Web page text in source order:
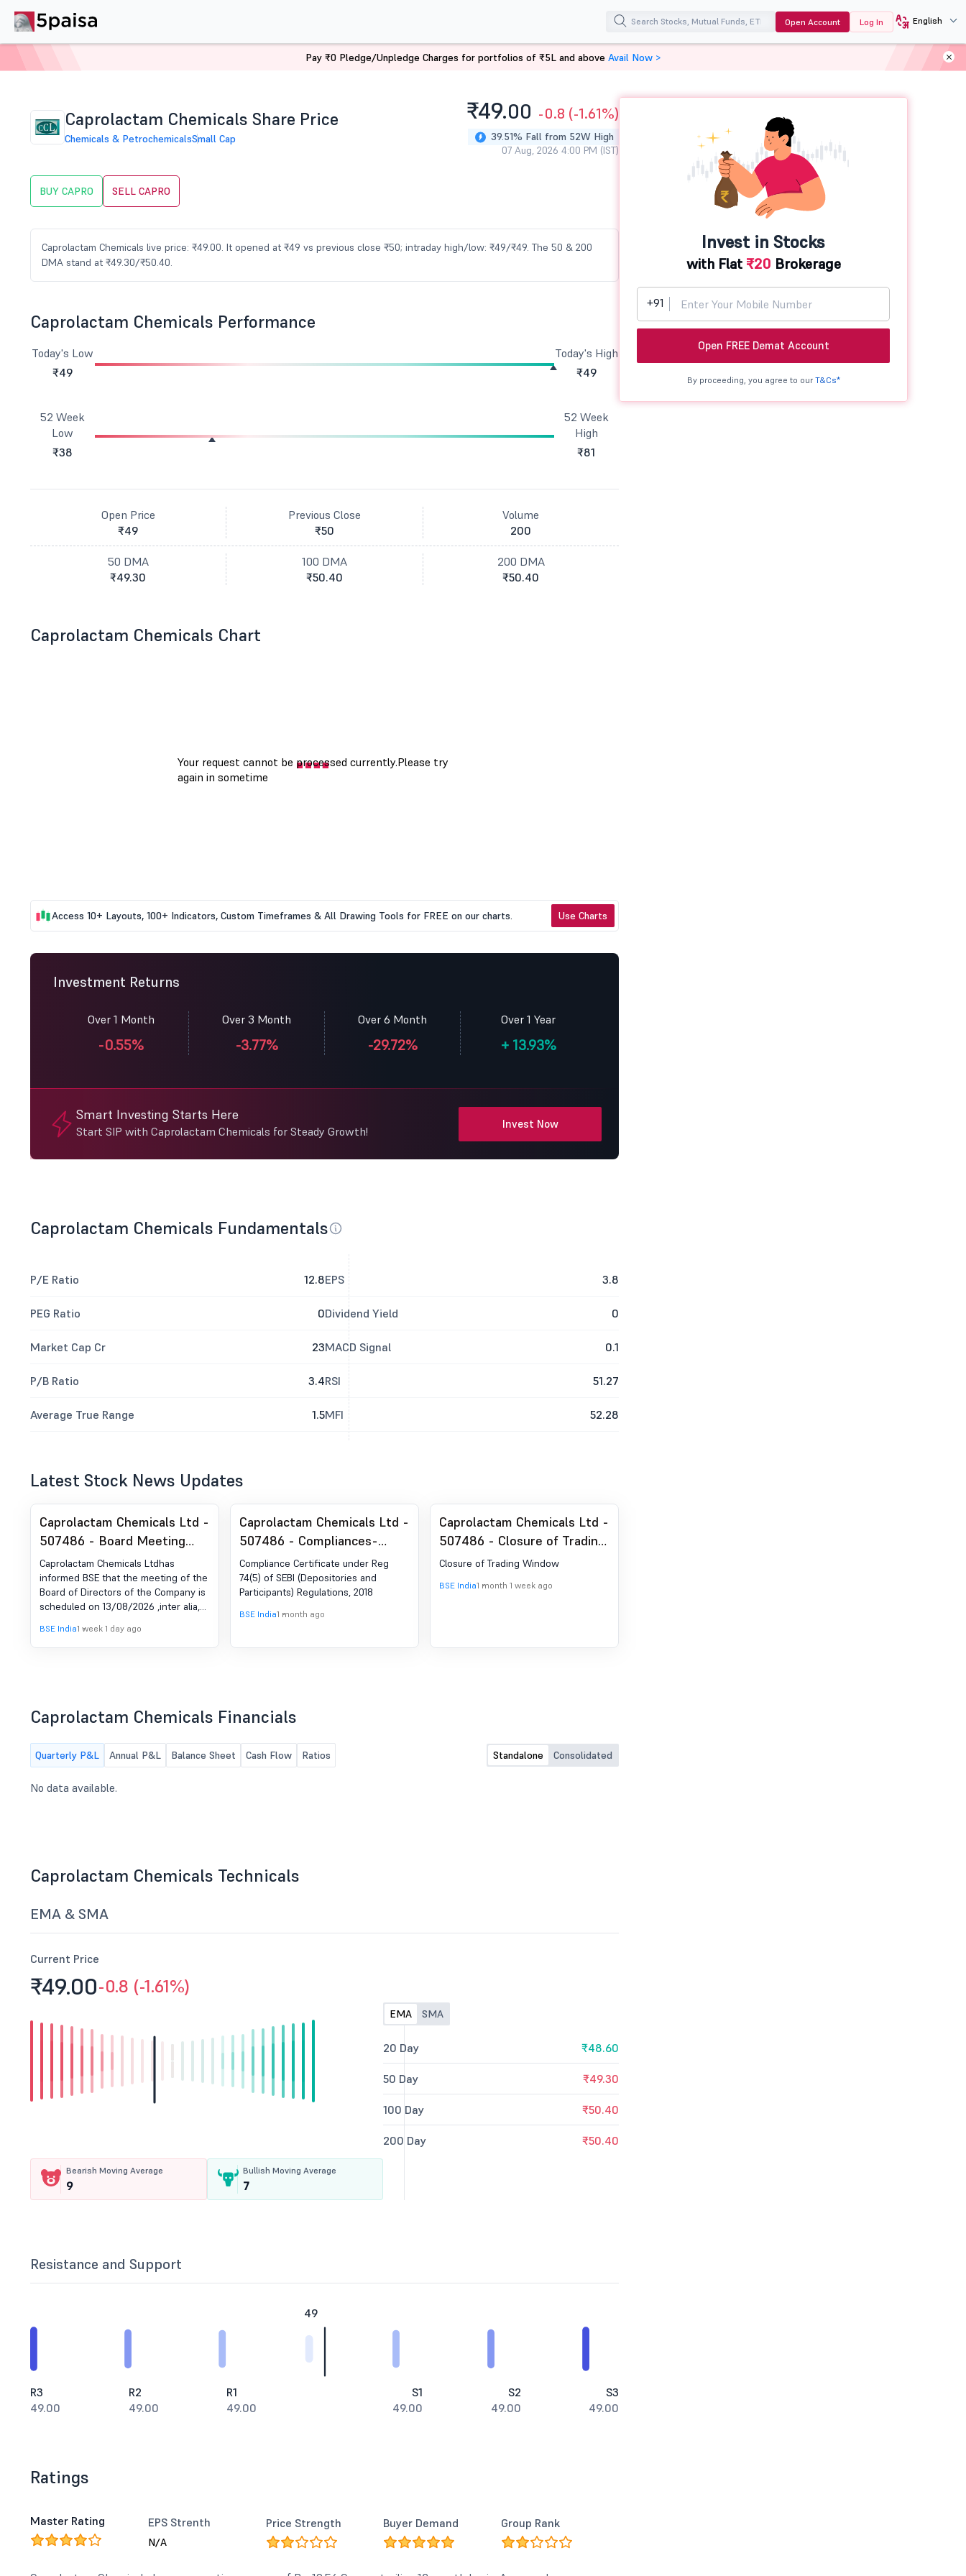
Open Account Log In English
Caprolactam Chemicals Share Price
Chemicals & PetrochemicalsSmall Cap
₹49.00 -0.8 (-1.61%)
39.51% Fall from 52W High
07 Aug, 2026 4:00 PM (IST)
BUY CAPRO SELL CAPRO
Caprolactam Chemicals live price: ₹49.00. It opened at ₹49 vs previous close ₹50; intraday high/low: ₹49/₹49. The 50 & 200
DMA stand at ₹49.30/₹50.40.
Caprolactam Chemicals Performance
Today's Low
₹49
Today's High
₹49
52 Week
Low
₹38
52 Week
High
₹81
Open Price
₹49
Previous Close
₹50
Volume
200
50 DMA
₹49.30
100 DMA
₹50.40
200 DMA
₹50.40
Caprolactam Chemicals Chart
Access 10+ Layouts, 100+ Indicators, Custom Timeframes & All Drawing Tools for FREE on our charts. Use Charts
Investment Returns
Over 1 Month
-0.55%
Over 3 Month
-3.77%
Over 6 Month
-29.72%
Over 1 Year
+13.93%
Smart Investing Starts Here
Start SIP with Caprolactam Chemicals for Steady Growth!
Invest Now
Caprolactam Chemicals Fundamentals
P/E Ratio 12.8
PEG Ratio 0
Market Cap Cr 23
P/B Ratio 3.4
Average True Range 1.5
EPS 3.8
Dividend Yield 0
MACD Signal 0.1
RSI 51.27
MFI 52.28
Latest Stock News Updates
Caprolactam Chemicals Ltd -
507486 - Board Meeting
Intimation for Prior
Intimation Of Board Meeting
For Unaudited Financial
Results For The Quarter
Ended June 30, 2026
Caprolactam Chemicals Ltdhas
informed BSE that the meeting of the
Board of Directors of the Company is
scheduled on 13/08/2026 ,inter alia,
Intimation of board meeting for
unaudited financial results for the
BSE India1 week 1 day ago
Caprolactam Chemicals Ltd -
507486 - Compliances-
Certificate under Reg. 74 (5)
of SEBI (DP) Regulations,
2018
Compliance Certificate under Reg
74(5) of SEBI (Depositories and
Participants) Regulations, 2018
BSE India1 month ago
Caprolactam Chemicals Ltd -
507486 - Closure of Trading
Window
Closure of Trading Window
BSE India1 month 1 week ago
Caprolactam Chemicals Financials
Quarterly P&L Annual P&L Balance Sheet Cash Flow Ratios Standalone Consolidated
No data available.
Caprolactam Chemicals Technicals
EMA & SMA
Current Price
₹49.00-0.8 (-1.61%)
Bearish Moving Average
9
Bullish Moving Average
7
EMA SMA
20 Day ₹48.60
50 Day ₹49.30
100 Day ₹50.40
200 Day ₹50.40
Resistance and Support
49
R3
49.00
R2
49.00
R1
49.00
S1
49.00
S2
49.00
S3
49.00
Ratings
Master Rating EPS Strenth
N/A
Price Strength Buyer Demand Group Rank
Invest in Stocks
with Flat ₹20 Brokerage
+91
Open FREE Demat Account
By proceeding, you agree to our T&Cs*
Pay ₹0 Pledge/Unpledge Charges for portfolios of ₹5L and above Avail Now >